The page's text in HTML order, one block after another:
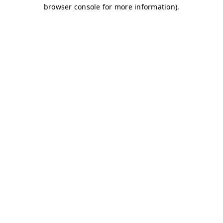
browser console for more information).